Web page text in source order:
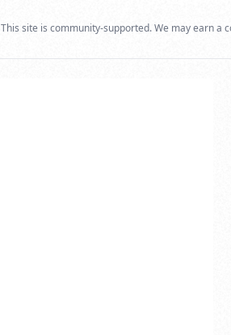
This site is community-supported. We may earn a